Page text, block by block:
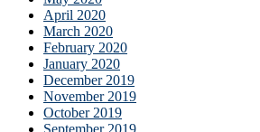
April 2020
March 2020
February 2020
January 2020
December 2019
November 2019
October 2019